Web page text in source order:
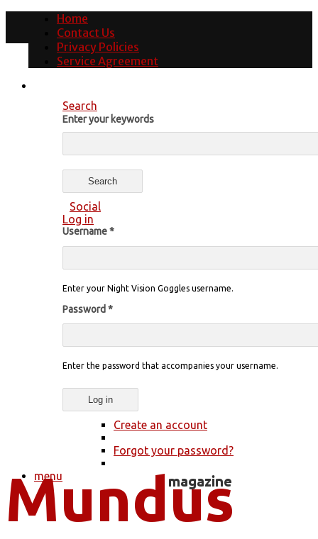
Home
Contact Us
Privacy Policies
Service Agreement
Search
Enter your keywords
Social
Log in
Username*
Enter your Night Vision Goggles username.
Password *
Enter the password that accompanies your username.
Create an account
Forgot your password?
menu